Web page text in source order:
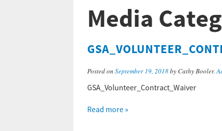
Clean
Climate
Marine
Media
Posted on September 19, 2018by Cathy Booler.
GSA_Volunteer_Contract_Waiver
Read more »